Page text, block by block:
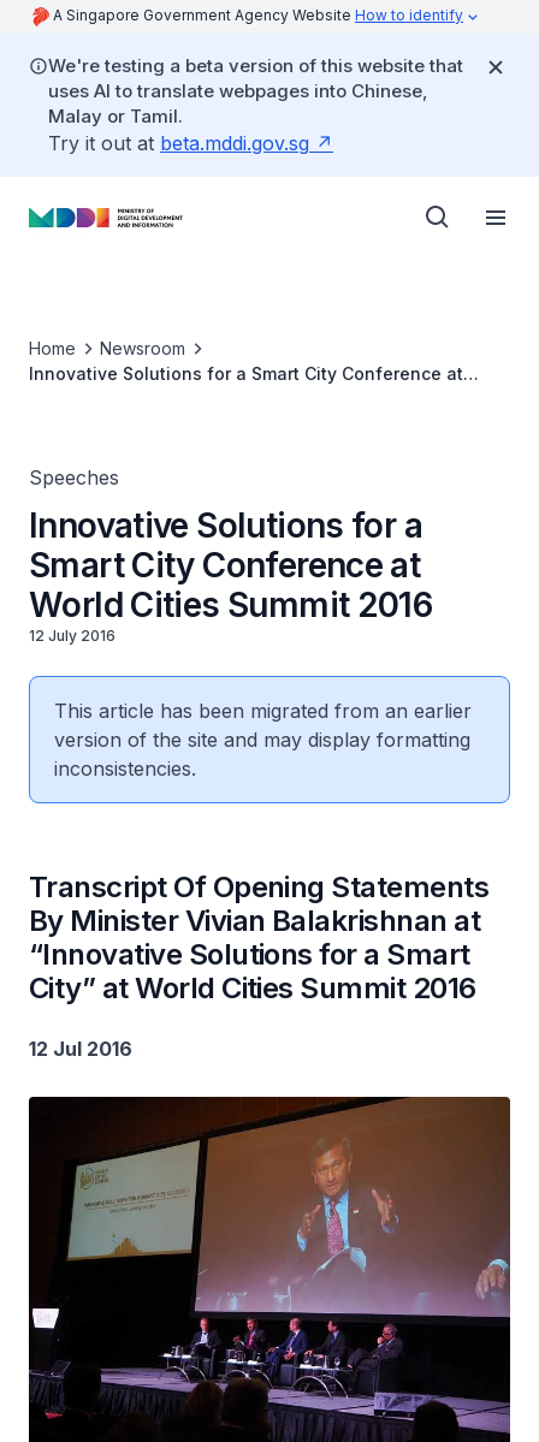
A Singapore Government Agency Website How to identify
We're testing a beta version of this website that
uses AI to translate webpages into Chinese,
Malay or Tamil.
Try it out at beta.mddi.gov.sg
Home
Newsroom
Innovative Solutions for a Smart City Conference at
Speeches
Innovative Solutions for a
Smart City Conference at
World Cities Summit 2016
12 July 2016
This article has been migrated from an earlier
version of the site and may display formatting
inconsistencies.
Transcript Of Opening Statements
By Minister Vivian Balakrishnan at
“Innovative Solutions for a Smart
City” at World Cities Summit 2016
12 Jul 2016